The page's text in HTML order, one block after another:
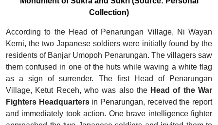
Collection)
According to the Head of Penarungan Village, Ni Wayan
Kerni, the two Japanese soldiers were initially found by the
residents of Banjar Umopoh Penarungan. The villagers saw
them confused in one of the huts while waving a white flag
as a sign of surrender. The first Head of Penarungan
Village, Ketut Receh, who was also the Head of the War
Fighters Headquartersin Penarungan, received the report
and immediately took action. One brave intelligence fighter